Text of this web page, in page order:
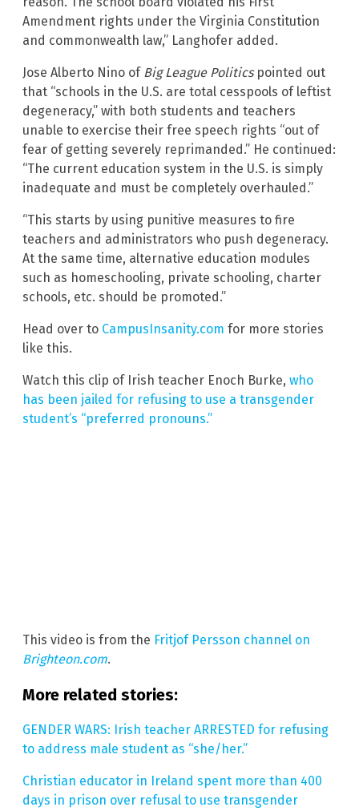
Amendment rights under the Virginia Constitution
and commonwealth law,” Langhofer added.
Jose Alberto Nino of Big League Politicspointed out
that “schools in the U.S. are total cesspools of leftist
degeneracy,” with both students and teachers
unable to exercise their free speech rights “out of
fear of getting severely reprimanded.” He continued:
“The current education system in the U.S. is simply
inadequate and must be completely overhauled.”
“This starts by using punitive measures to fire
teachers and administrators who push degeneracy.
At the same time, alternative education modules
such as homeschooling, private schooling, charter
schools, etc. should be promoted.”
Head over to CampusInsanity.com for more stories
like this.
Watch this clip of Irish teacher Enoch Burke, who
has been jailed for refusing to use a transgender
student’s “preferred pronouns.”
This video is from the Fritjof Persson channel on
Brighteon.com.
More related stories:
GENDER WARS: Irish teacher ARRESTED for refusing
to address male student as “she/her.”
Christian educator in Ireland spent more than 400
days in prison over refusal to use transgender